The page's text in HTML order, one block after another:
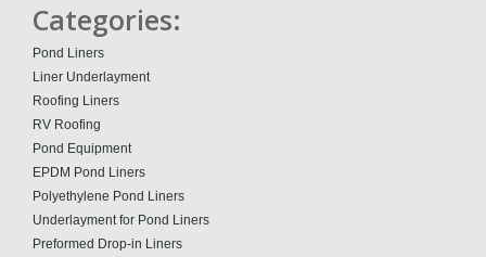
Categories:
Pond Liners
Liner Underlayment
Roofing Liners
RV Roofing
Pond Equipment
EPDM Pond Liners
Polyethylene Pond Liners
Underlayment for Pond Liners
Preformed Drop-in Liners